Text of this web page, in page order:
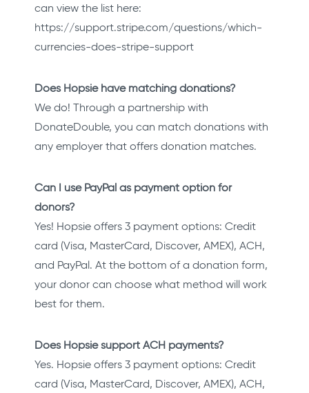
can view the list here:
https://support.stripe.com/questions/which-
currencies-does-stripe-support
Does Hopsie have matching donations?
We do! Through a partnership with
DonateDouble, you can match donations with
any employer that offers donation matches.
Can I use PayPal as payment option for
donors?
Yes! Hopsie offers 3 payment options: Credit
card (Visa, MasterCard, Discover, AMEX), ACH,
and PayPal. At the bottom of a donation form,
your donor can choose what method will work
best for them.
Does Hopsie support ACH payments?
Yes. Hopsie offers 3 payment options: Credit
card (Visa, MasterCard, Discover, AMEX), ACH,